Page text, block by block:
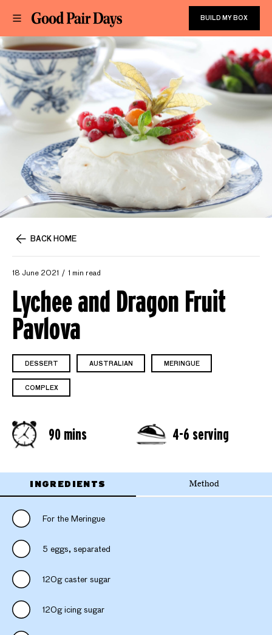
BUILD MY BOX
BACK HOME
18 June 2021 1 min read
Lychee and Dragon Fruit
Pavlova
DESSERT AUSTRALIAN MERINGUE
COMPLEX
90 mins 4-6 serving
INGREDIENTS Method
For the Meringue
5 eggs, separated
120g caster sugar
120g icing sugar